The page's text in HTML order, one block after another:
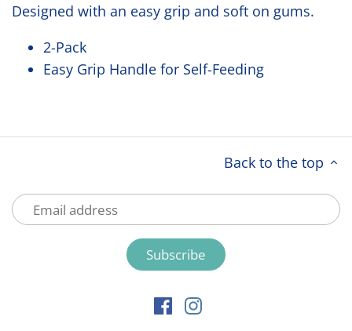
Designed with an easy grip and soft on gums.
2-Pack
Easy Grip Handle for Self-Feeding
Back to the top